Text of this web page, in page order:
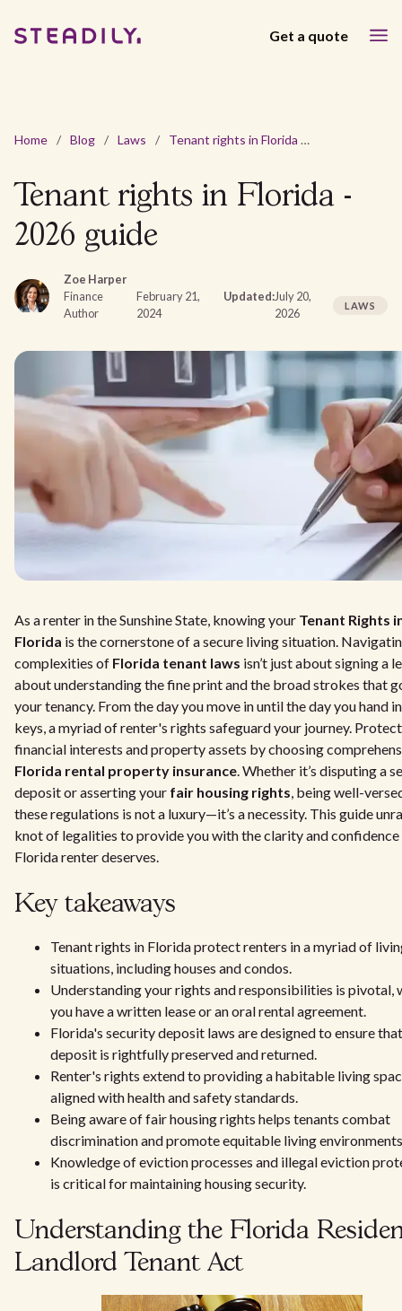
Get a quote
Home / Blog / Laws / Tenant rights in Florida - 2026 guide
Tenant rights in Florida -
2026 guide
Zoe Harper
Finance
Author
February 21,
2024
Updated:July 20,
2026
LAWS
As a renter in the Sunshine State, knowing your Tenant Rights
Florida is the cornerstone of a secure living situation.
complexities of Florida tenant laws isn’t just about signing a
about understanding the fine print and the broad strokes that
your tenancy. From the day you move in until the day you hand
keys, a myriad of renter's rights safeguard your journey.
financial interests and property assets by choosing
Florida rental property insurance. Whether it’s disputing a
deposit or asserting your fair housing rights, being well-
these regulations is not a luxury—it’s a necessity. This guide
knot of legalities to provide you with the clarity and confidence
Florida renter deserves.
Key takeaways
Tenant rights in Florida protect renters in a myriad of
situations, including houses and condos.
Understanding your rights and responsibilities is pivotal,
you have a written lease or an oral rental agreement.
Florida's security deposit laws are designed to ensure
deposit is rightfully preserved and returned.
Renter's rights extend to providing a habitable living
aligned with health and safety standards.
Being aware of fair housing rights helps tenants combat
discrimination and promote equitable living
Knowledge of eviction processes and illegal eviction
is critical for maintaining housing security.
Understanding the Florida
Landlord Tenant Act